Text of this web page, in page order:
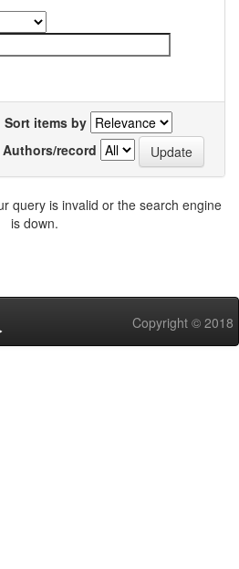
Sort items by
Authors/record
query is invalid or the search engine
is down.
Copyright © 2018